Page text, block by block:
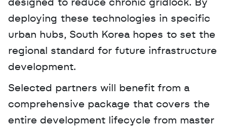
designed to reduce chronic gridlock. By
deploying these technologies in specific
urban hubs, South Korea hopes to set the
regional standard for future infrastructure
development.
Selected partners will benefit from a
comprehensive package that covers the
entire development lifecycle from master